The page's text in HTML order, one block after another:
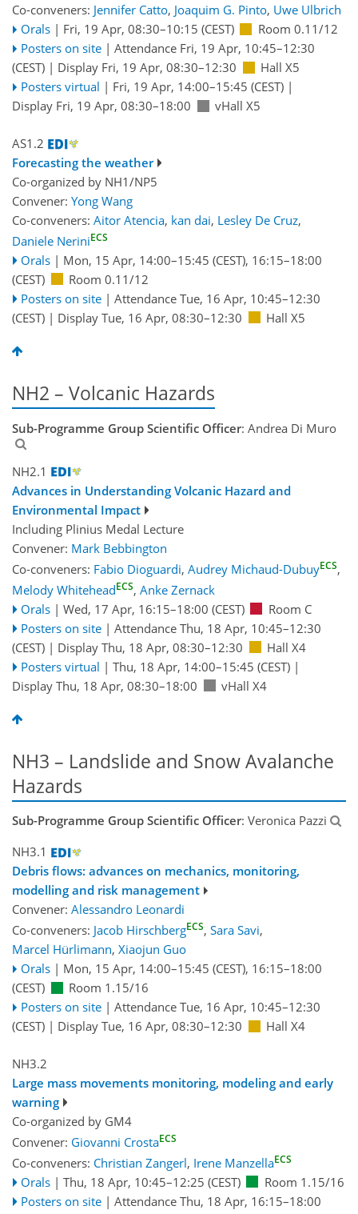
Co-conveners: Jennifer Catto, Joaquim G. Pinto, Uwe Ulbrich
Orals | Fri, 19 Apr, 08:30–10:15 (CEST)
Room 0.11/12
Posters on site | Attendance Fri, 19 Apr, 10:45–12:30
(CEST) | Display Fri, 19 Apr, 08:30–12:30
Hall X5
Posters virtual | Fri, 19 Apr, 14:00–15:45 (CEST)|
Display Fri, 19 Apr, 08:30–18:00
vHall X5
AS1.2
Forecasting the weather
Co-organized by NH1/NP5
Convener: Yong Wang
Co-conveners: Aitor Atencia, kan dai, Lesley De Cruz,
Daniele NeriniECS
Orals | Mon, 15 Apr, 14:00–15:45 (CEST), 16:15–18:00
(CEST)
Room 0.11/12
Posters on site | Attendance Tue, 16 Apr, 10:45–12:30
(CEST) | Display Tue, 16 Apr, 08:30–12:30 Hall X5
NH2 – Volcanic Hazards
Sub-Programme Group Scientific Officer: Andrea Di Muro
NH2.1
Advances in Understanding Volcanic Hazard and
Environmental Impact
Including Plinius Medal Lecture
Convener: Mark Bebbington
Co-conveners: Fabio Dioguardi, Audrey Michaud-DubuyECS,
Melody WhiteheadECS, Anke Zernack
Orals | Wed, 17 Apr, 16:15–18:00 (CEST)
Room C
Posters on site | Attendance Thu, 18 Apr, 10:45–12:30
(CEST) | Display Thu, 18 Apr, 08:30–12:30
Hall X4
Posters virtual | Thu, 18 Apr, 14:00–15:45 (CEST)|
Display Thu, 18 Apr, 08:30–18:00
vHall X4
NH3 – Landslide and Snow Avalanche
Hazards
Sub-Programme Group Scientific Officer: Veronica Pazzi
NH3.1
Debris flows: advances on mechanics, monitoring,
modelling and risk management
Convener: Alessandro Leonardi
Co-conveners: Jacob HirschbergECS, Sara Savi,
Marcel Hürlimann, Xiaojun Guo
Orals | Mon, 15 Apr, 14:00–15:45 (CEST), 16:15–18:00
(CEST)
Room 1.15/16
Posters on site | Attendance Tue, 16 Apr, 10:45–12:30
(CEST) | Display Tue, 16 Apr, 08:30–12:30 Hall X4
NH3.2
Large mass movements monitoring, modeling and early
warning
Co-organized by GM4
Convener: Giovanni CrostaECS
Co-conveners: Christian Zangerl, Irene ManzellaECS
Orals | Thu, 18 Apr, 10:45–12:25 (CEST)
Room 1.15/16
Posters on site | Attendance Thu, 18 Apr, 16:15–18:00